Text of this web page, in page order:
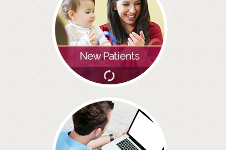
TEETH WHITENING
GOLD INLAYS
PORCELAIN INLAYS
SMILE MAKEOVER
VENEERS
CEREC
WHITE FILLINGS